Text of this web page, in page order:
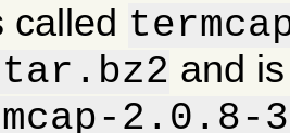
called
and
2.0.8-